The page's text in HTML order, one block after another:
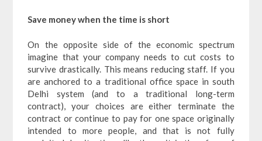
Save money when the time is short
On the opposite side of the economic spectrum
imagine that your company needs to cut costs to
survive drastically. This means reducing staff. If you
are anchored to a traditional office space in south
Delhi system (and to a traditional long-term
contract), your choices are either terminate the
contract or continue to pay for one space originally
intended to more people, and that is not fully